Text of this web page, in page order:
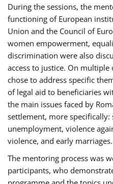
During the sessions, the
functioning of European
Union and the Council of
women empowerment,
discrimination were also
access to justice. On multiple
chose to address specific
of legal aid to beneficiaries
the main issues faced by
settlement, more specifically:
unemployment, violence
violence, and early marriages.
The mentoring process was
participants, who